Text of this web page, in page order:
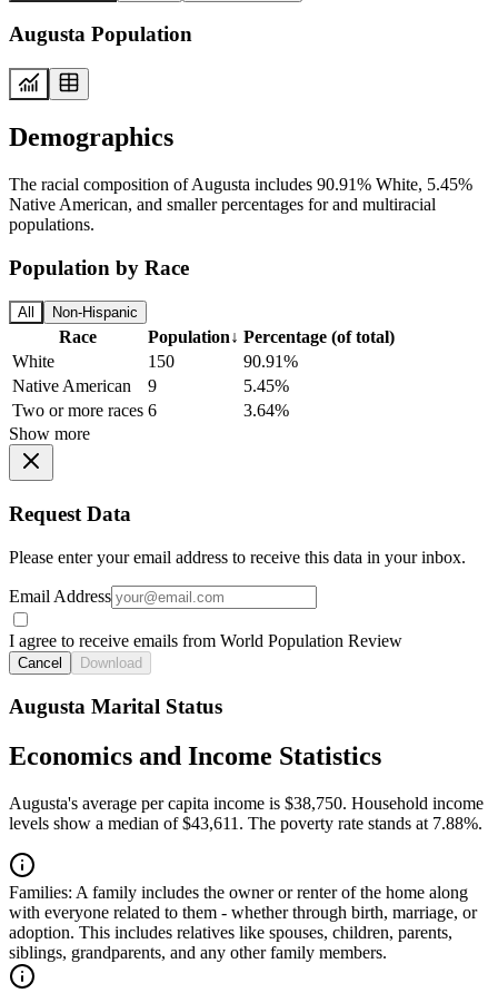
Augusta Population
Demographics
The racial composition of Augusta includes 90.91% White, 5.45%
Native American, and smaller percentages for and multiracial
populations.
Population by Race
All Non-Hispanic
Race Population↓ Percentage (of total)
White
150
90.91%
Native American
9
5.45%
Two or more races 6
3.64%
Show more
Request Data
Please enter your email address to receive this data in your inbox.
Email Address
I agree to receive emails from World Population Review
Cancel Download
Augusta Marital Status
Economics and Income Statistics
Augusta's average per capita income is $38,750. Household income
levels show a median of $43,611. The poverty rate stands at 7.88%.
Families: A family includes the owner or renter of the home along
with everyone related to them - whether through birth, marriage, or
adoption. This includes relatives like spouses, children, parents,
siblings, grandparents, and any other family members.